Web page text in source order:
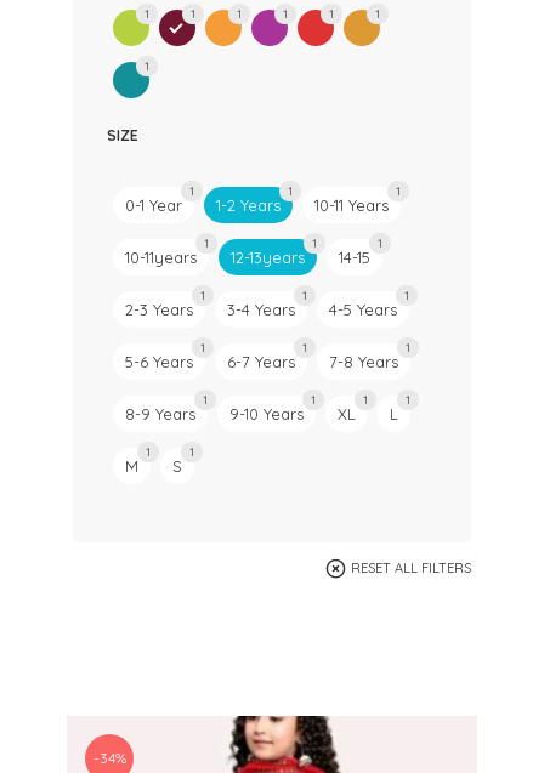
1 1 1 1 1 1
1
SIZE
0-1 Year
1
1-2 Years
1
10-11 Years
1
10-11years
1
12-13years
1
14-15
1
2-3 Years
1
3-4 Years
1
4-5 Years
1
5-6 Years
1
6-7 Years
1
7-8 Years
1
8-9 Years
1
9-10 Years
1
XL
1
L
1
M
1
S
1
RESET ALL FILTERS
-34%